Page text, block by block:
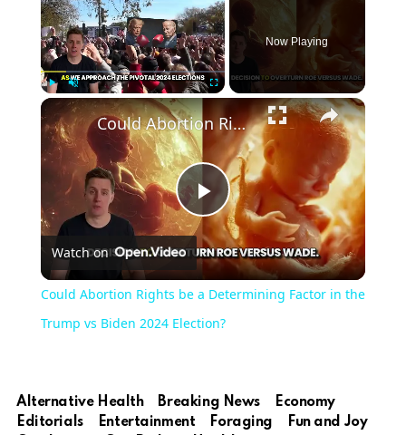
Play Unmute
Now Playing
Play
Video
Could Abortion Rights be a Determining Factor in the Trump vs Biden 2024 Election?
Watch on
Could Abortion Rights be a Determining Factor in the
Trump vs Biden 2024 Election?
Alternative Health Breaking News
Economy
Editorials
Entertainment Foraging
Fun and Joy